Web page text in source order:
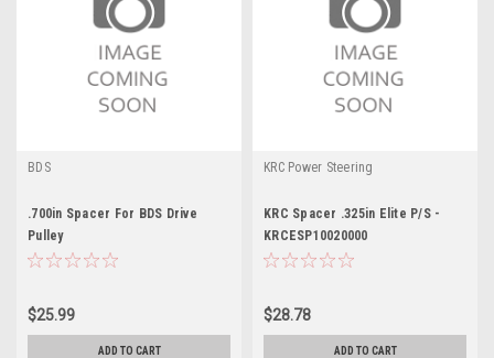
BDS
.700in Spacer For BDS Drive
Pulley
$25.99
ADD TO CART
KRC Power Steering
KRC Spacer .325in Elite P/S -
KRCESP10020000
$28.78
ADD TO CART